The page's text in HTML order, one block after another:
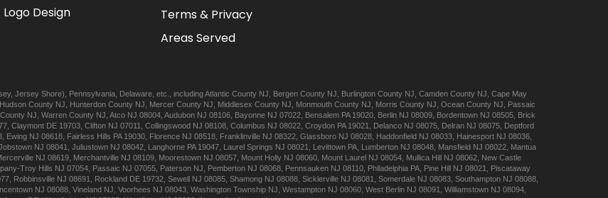
Logo Design
Terms & Privacy
Areas Served
, Jersey Shore), Pennsylvania, Delaware, etc., includingAtlantic County NJ Bergen County NJ Burlington County NJ Camden County NJ Cape May
Hudson County NJ Hunterdon County NJ Mercer County NJ Middlesex County NJ Monmouth County NJ Morris County NJ Ocean County NJ
Passaic
County NJ Warren County NJ Atco NJ 08004, Audubon NJ 08106, Bayonne NJ 07022, Bensalem PA 19020, Berlin NJ 08009, Bordentown NJ 08505, Brick
Claymont DE 19703 Clifton NJ 07011 Collingswood NJ 08108 Columbus NJ 08022 Croydon PA 19021 Delanco NJ 08075 Delran NJ 08075 Deptford
, Ewing NJ 08618, Fairless Hills PA 19030, Florence NJ 08518, Franklinville NJ 08322, Glassboro NJ 08028, Haddonfield NJ 08033, Hainesport NJ 08036,
NJ 08041 Juliustown NJ 08042 Langhorne PA 19047 Laurel Springs NJ 08021 Levittown PA Lumberton NJ 08048 Mansfield NJ 08022 Mantua
NJ 08619, Merchantville NJ 08109, Moorestown NJ 08057, Mount Holly NJ 08060, Mount Laurel NJ 08054, Mullica Hill NJ 08062, New Castle
Troy Hills NJ 07054 Passaic NJ 07055 Paterson NJ Pemberton NJ 08068 Pennsauken NJ 08110 Philadelphia PA Pine Hill NJ 08021
Piscataway
Robbinsville NJ 08691 Rockland DE 19732 Sewell NJ 08085 Shamong NJ 08088 Sicklerville NJ 08081 Somerdale NJ 08083 Southampton NJ 08088
NJ 08088, Vineland NJ Voorhees NJ 08043, Washington Township NJ Westampton NJ 08060, West Berlin NJ 08091 Williamstown NJ 08094,